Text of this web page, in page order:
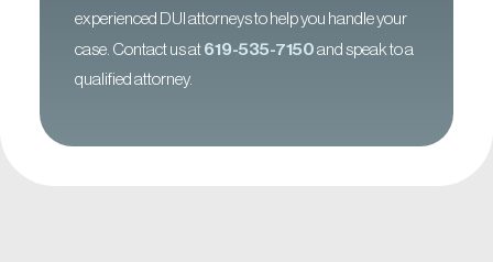
experienced DUI attorneys to help you handle your
case. Contact us at619-535-7150and speak to a
qualified attorney.